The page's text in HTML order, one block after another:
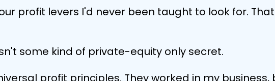
profit levers I'd never been taught to look for.
some kind of private-equity only secret.
profit principles. They worked in my